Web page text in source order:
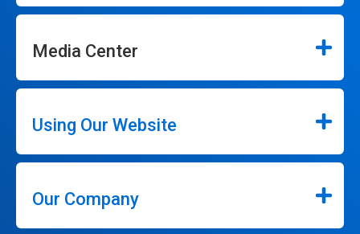
Media Center
Using Our Website
Our Company